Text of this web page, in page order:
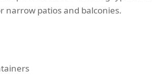
narrow patios and balconies.